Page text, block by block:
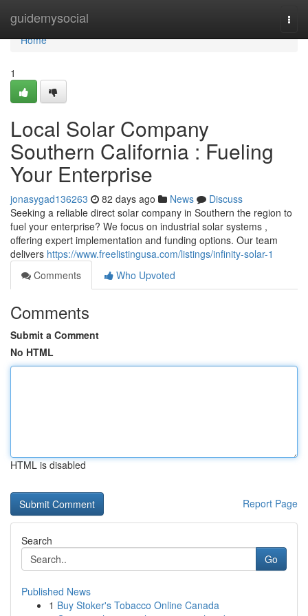
guidemysocial
Home
Home
1
Local Solar Company
Southern California : Fueling
Your Enterprise
jonasygad136263 82 days ago News
Discuss
Seeking a reliable direct solar company in Southern the region to
fuel your enterprise? We focus on industrial solar systems ,
offering expert implementation and funding options. Our team
delivers https://www.freelistingusa.com/listings/infinity-solar-1
Comments
Who Upvoted
Comments
Submit a Comment
No HTML
HTML is disabled
Report Page
Search
Go
Published News
1 Buy Stoker's Tobacco Online Canada